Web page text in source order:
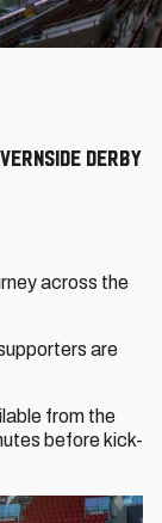
derby
across the
are
from the
before kick-